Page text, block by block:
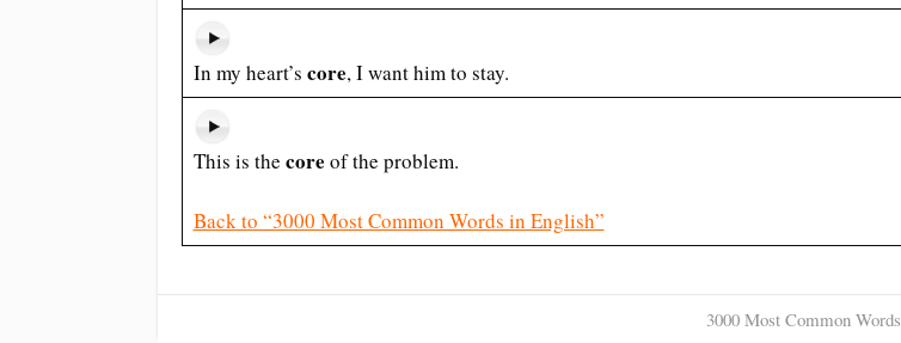
In my heart’s core, I want him to stay.
This is the core of the problem.
Back to “3000 Most Common Words in English”
3000 Most Common Words